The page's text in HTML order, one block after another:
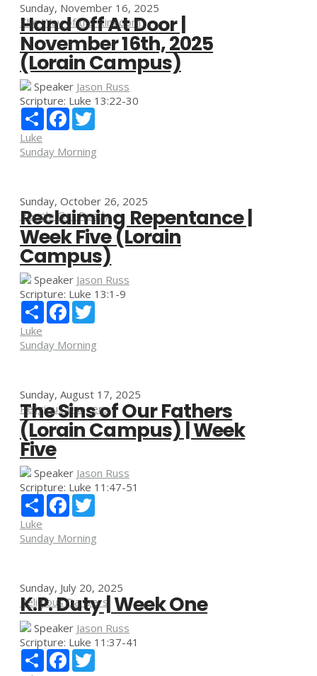
Sunday, November 16, 2025
The Way of the Kingdom
Hand Off At Door |
November 16th, 2025
(Lorain Campus)
Speaker Jason Russ
Scripture: Luke 13:22-30
Share Facebook
Luke
Sunday Morning
Sunday, October 26, 2025
People Get Ready
Reclaiming Repentance |
Week Five (Lorain
Campus)
Speaker Jason Russ
Scripture: Luke 13:1-9
Share Facebook
Luke
Sunday Morning
Sunday, August 17, 2025
Religious Dangers
The Sins of Our Fathers
(Lorain Campus) | Week
Five
Speaker Jason Russ
Scripture: Luke 11:47-51
Share Facebook
Luke
Sunday Morning
Sunday, July 20, 2025
Religious Dangers
K.P. Duty | Week One
Speaker Jason Russ
Scripture: Luke 11:37-41
Share Facebook